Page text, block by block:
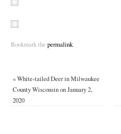
Bookmark the permalink.
«White-tailed Deer in Milwaukee
County Wisconsin on January 2,
2020